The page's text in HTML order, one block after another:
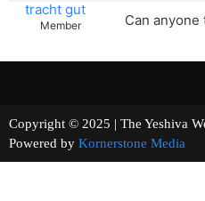
tracht gut
Member Can
Copyright © 2025 | The
Powered by Kornerstone Media